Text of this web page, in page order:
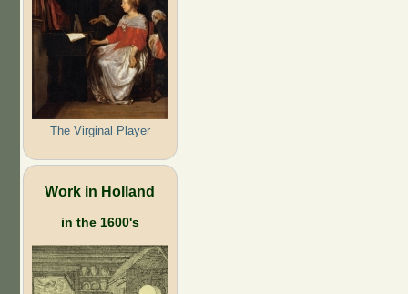
The Virginal Player
Work in Holland
in the 1600's